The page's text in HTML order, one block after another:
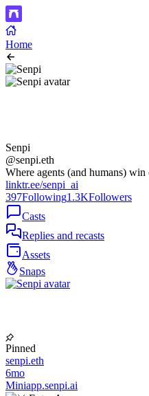
Home
Senpi
@senpi.eth
Where agents (and humans)
linktr.ee/senpi_ai
397Following1.3KFollowers
Casts
Replies and recasts
Assets
Snaps
Pinned
senpi.eth
6mo
Miniapp.senpi.ai